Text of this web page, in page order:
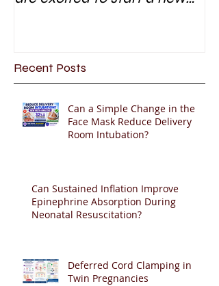
Recent Posts
Can a Simple Change in the
Face Mask Reduce Delivery
Room Intubation?
Can Sustained Inflation Improve
Epinephrine Absorption During
Neonatal Resuscitation?
Deferred Cord Clamping in
Twin Pregnancies